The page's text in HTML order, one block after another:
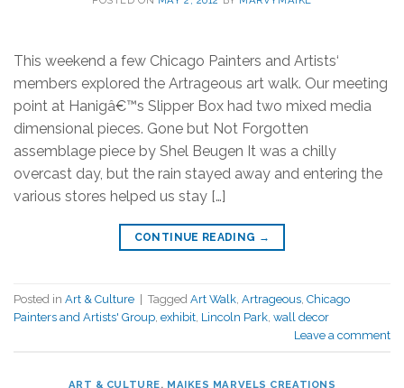
This weekend a few Chicago Painters and Artists‘
members explored the Artrageous art walk. Our meeting
point at Hanigâ€™s Slipper Box had two mixed media
dimensional pieces. Gone but Not Forgotten
assemblage piece by Shel Beugen It was a chilly
overcast day, but the rain stayed away and entering the
various stores helped us stay […]
CONTINUE READING →
Posted in Art & Culture | Tagged Art Walk Artrageous Chicago
Painters and Artists' Group exhibit Lincoln Park wall decor
Leave a comment
ART & CULTURE, MAIKES MARVELS CREATIONS